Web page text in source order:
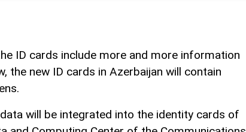
ID cards include more and more information
the new ID cards in Azerbaijan will contain
will be integrated into the identity cards of